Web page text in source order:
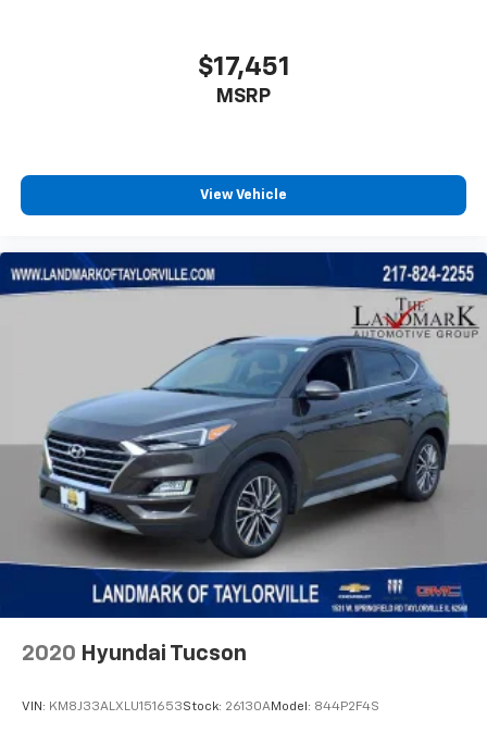
$17,451
MSRP
View Vehicle
2020 Hyundai Tucson
VIN: KM8J33ALXLU151653Stock: 26130AModel: 844P2F4S